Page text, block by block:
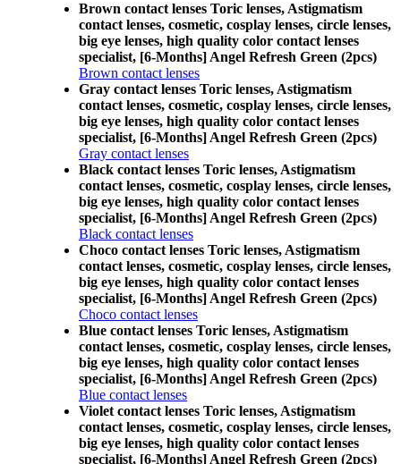
Brown contact lenses Toric lenses, Astigmatism
contact lenses, cosmetic, cosplay lenses, circle lenses,
big eye lenses, high quality color contact lenses
specialist, [6-Months] Angel Refresh Green (2pcs)
Brown contact lenses
Gray contact lenses Toric lenses, Astigmatism
contact lenses, cosmetic, cosplay lenses, circle lenses,
big eye lenses, high quality color contact lenses
specialist, [6-Months] Angel Refresh Green (2pcs)
Gray contact lenses
Black contact lenses Toric lenses, Astigmatism
contact lenses, cosmetic, cosplay lenses, circle lenses,
big eye lenses, high quality color contact lenses
specialist, [6-Months] Angel Refresh Green (2pcs)
Black contact lenses
Choco contact lenses Toric lenses, Astigmatism
contact lenses, cosmetic, cosplay lenses, circle lenses,
big eye lenses, high quality color contact lenses
specialist, [6-Months] Angel Refresh Green (2pcs)
Choco contact lenses
Blue contact lenses Toric lenses, Astigmatism
contact lenses, cosmetic, cosplay lenses, circle lenses,
big eye lenses, high quality color contact lenses
specialist, [6-Months] Angel Refresh Green (2pcs)
Blue contact lenses
Violet contact lenses Toric lenses, Astigmatism
contact lenses, cosmetic, cosplay lenses, circle lenses,
big eye lenses, high quality color contact lenses
specialist, [6-Months] Angel Refresh Green (2pcs)